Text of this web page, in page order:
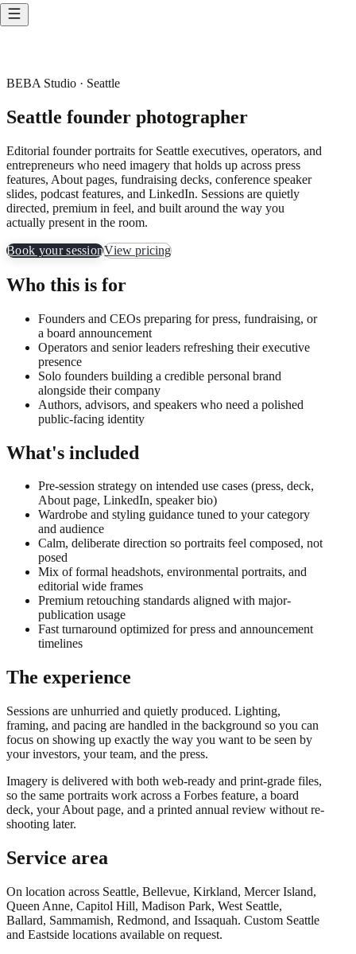
BEBA Studio · Seattle
Seattle founder photographer
Editorial founder portraits for Seattle executives, operators, and
entrepreneurs who need imagery that holds up across press
features, About pages, fundraising decks, conference speaker
slides, podcast features, and LinkedIn. Sessions are quietly
directed, premium in feel, and built around the way you
actually present in the room.
Book your sessionView pricing
Who this is for
Founders and CEOs preparing for press, fundraising, or
a board announcement
Operators and senior leaders refreshing their executive
presence
Solo founders building a credible personal brand
alongside their company
Authors, advisors, and speakers who need a polished
public-facing identity
What's included
Pre-session strategy on intended use cases (press, deck,
About page, LinkedIn, speaker bio)
Wardrobe and styling guidance tuned to your category
and audience
Calm, deliberate direction so portraits feel composed, not
posed
Mix of formal headshots, environmental portraits, and
editorial wide frames
Premium retouching standards aligned with major-
publication usage
Fast turnaround optimized for press and announcement
timelines
The experience
Sessions are unhurried and quietly produced. Lighting,
framing, and pacing are handled in the background so you can
focus on showing up exactly the way you want to be seen by
your investors, your team, and the press.
Imagery is delivered with both web-ready and print-grade files,
so the same portraits work across a Forbes feature, a board
deck, your About page, and a printed annual review without re-
shooting later.
Service area
On location across Seattle, Bellevue, Kirkland, Mercer Island,
Queen Anne, Capitol Hill, Madison Park, West Seattle,
Ballard, Sammamish, Redmond, and Issaquah. Custom Seattle
and Eastside locations available on request.